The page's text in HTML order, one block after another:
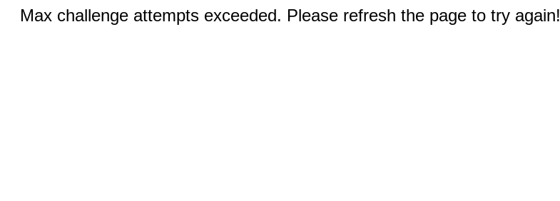
Max challenge attempts exceeded. Please refresh the page to try again!